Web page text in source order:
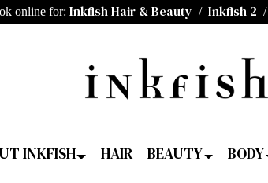
online for: Inkfish Hair & Beauty / Inkfish 2 /
INKFISH HAIR BEAUTY BODY